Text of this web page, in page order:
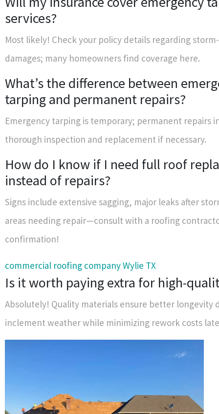
services?
Most likely! Check your policy details regarding
damages; many homeowners find coverage here.
What’s the difference between
tarping and permanent repairs?
Emergency tarping is temporary; permanent repairs
thorough inspection and replacement if necessary.
How do I know if I need full roof
instead of repairs?
Signs include extensive sagging, major leaks after
areas needing repair—consult with a roofing
confirmation!
commercial roofing company Wylie TX
Is it worth paying extra for high-
Absolutely! Quality materials ensure better longevity
inclement weather while minimizing rework costs